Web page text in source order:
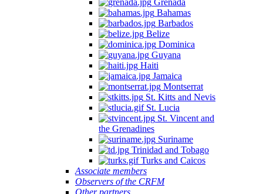
Grenada
Bahamas
Barbados
Belize
Dominica
Guyana
Haiti
Jamaica
Montserrat
St. Kitts and Nevis
St. Lucia
St. Vincent and
the Grenadines
Suriname
Trinidad and Tobago
Turks and Caicos
Associate members
Observers of the CRFM
Other partners